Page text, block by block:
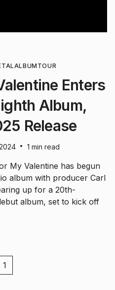
ALBUM TOUR
Enters
Album,
Release
• 1 min read
My Valentine has begun
album with producer Carl
up for a 20th-
album, set to kick off
1